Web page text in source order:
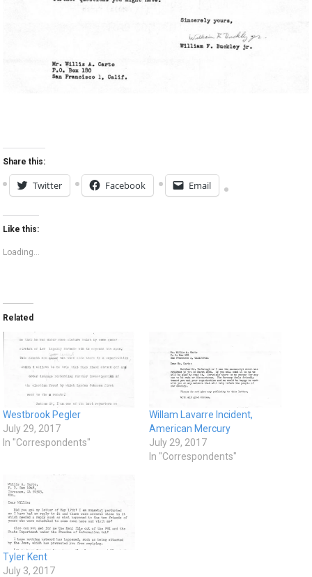
Share this:
Twitter Facebook Email
Like this:
Loading...
Related
Westbrook Pegler
July 29, 2017
In "Correspondents"
Willam Lavarre Incident,
American Mercury
July 29, 2017
In "Correspondents"
Tyler Kent
July 3, 2017